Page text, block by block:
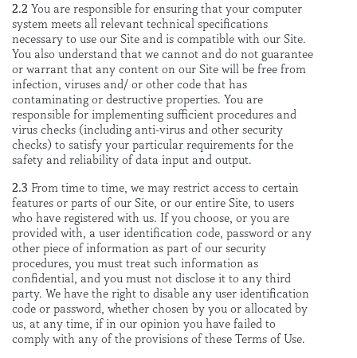
2.2 You are responsible for ensuring that your computer
system meets all relevant technical specifications
necessary to use our Site and is compatible with our Site.
You also understand that we cannot and do not guarantee
or warrant that any content on our Site will be free from
infection, viruses and/ or other code that has
contaminating or destructive properties. You are
responsible for implementing sufficient procedures and
virus checks (including anti-virus and other security
checks) to satisfy your particular requirements for the
safety and reliability of data input and output.
2.3 From time to time, we may restrict access to certain
features or parts of our Site, or our entire Site, to users
who have registered with us. If you choose, or you are
provided with, a user identification code, password or any
other piece of information as part of our security
procedures, you must treat such information as
confidential, and you must not disclose it to any third
party. We have the right to disable any user identification
code or password, whether chosen by you or allocated by
us, at any time, if in our opinion you have failed to
comply with any of the provisions of these Terms of Use.